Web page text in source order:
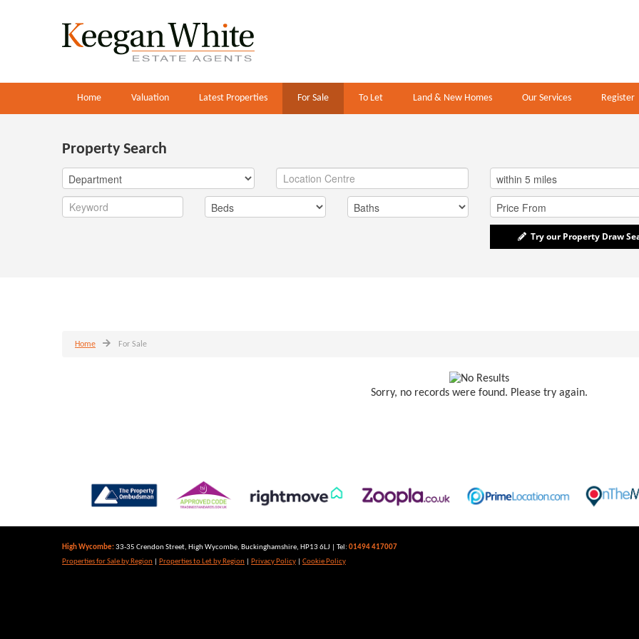
Home Valuation Latest Properties For Sale To Let Land & New Homes Our Services Register
Property Search
Try our Property Draw
Home For Sale
Sorry, no records were found. Please try again.
High Wycombe:33-35 Crendon Street, High Wycombe, Buckinghamshire, HP13 6LJ | Tel: 01494 417007
Properties for Sale by Region
Properties to Let by Region Privacy Policy Cookie Policy